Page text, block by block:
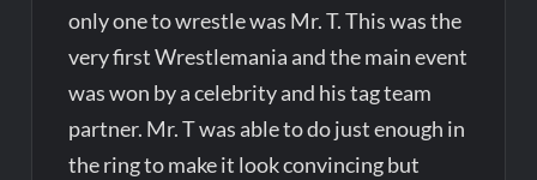
only one to wrestle was Mr. T. This was the
very first Wrestlemania and the main event
was won by a celebrity and his tag team
partner. Mr. T was able to do just enough in
the ring to make it look convincing but